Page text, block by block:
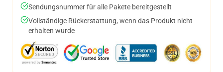
Sendungsnummer für alle Pakete bereitgestellt
Vollständige Rückerstattung, wenn das Produkt nicht
erhalten wurde